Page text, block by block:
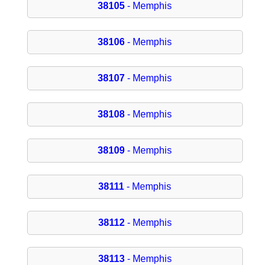
38105 - Memphis
38106 - Memphis
38107 - Memphis
38108 - Memphis
38109 - Memphis
38111 - Memphis
38112- Memphis
38113- Memphis